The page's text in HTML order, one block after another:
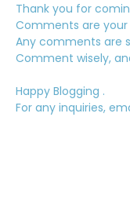
Thank you for
Comments are your
Any comments are
Comment wisely,
Happy Blogging .
For any inquiries,